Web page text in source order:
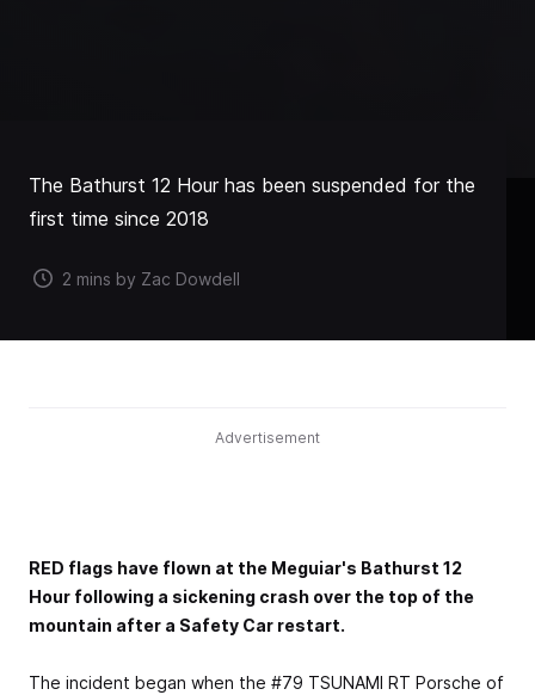
The Bathurst 12 Hour has been suspended for the
first time since 2018
2 mins by Zac Dowdell
Advertisement
RED flags have flown at the Meguiar's Bathurst 12
Hour following a sickening crash over the top of the
mountain after a Safety Car restart.
The incident began when the #79 TSUNAMI RT Porsche of